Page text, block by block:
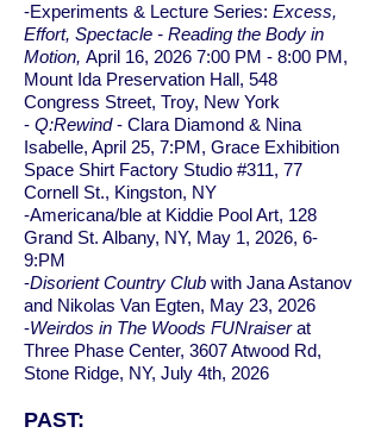
-Experiments & Lecture Series: Excess,
Effort, Spectacle - Reading the Body in
Motion, April 16, 2026 7:00 PM - 8:00 PM,
Mount Ida Preservation Hall, 548
Congress Street, Troy, New York
- Q:Rewind- Clara Diamond & Nina
Isabelle, April 25, 7:PM, Grace Exhibition
Space Shirt Factory Studio #311, 77
Cornell St., Kingston, NY
-Americana/ble at Kiddie Pool Art, 128
Grand St. Albany, NY, May 1, 2026, 6-
9:PM
-Disorient Country Club with Jana Astanov
and Nikolas Van Egten, May 23, 2026
-Weirdos in The Woods FUNraiserat
Three Phase Center, 3607 Atwood Rd,
Stone Ridge, NY, July 4th, 2026
PAST: